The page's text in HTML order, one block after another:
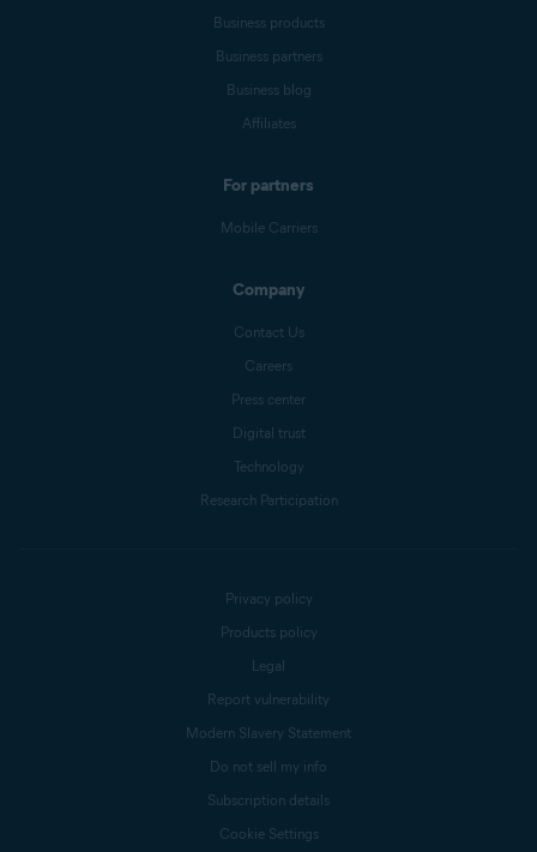
Business products
Business partners
Business blog
Affiliates
For partners
Mobile Carriers
Company
Contact Us
Careers
Press center
Digital trust
Technology
Research Participation
Privacy policy
Products policy
Legal
Report vulnerability
Modern Slavery Statement
Do not sell my info
Subscription details
Cookie Settings